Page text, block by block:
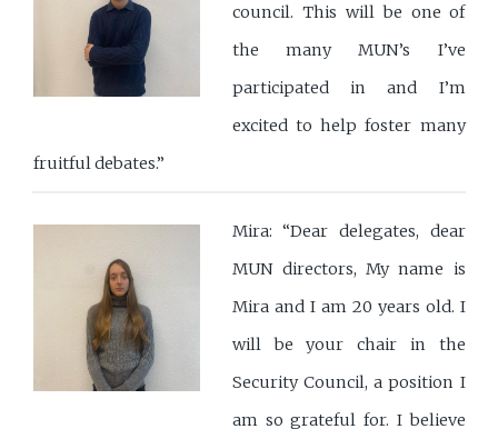
council. This will be one of
the many MUN’s I’ve
participated in and I’m
excited to help foster many
fruitful debates.”
Mira: “Dear delegates, dear
MUN directors, My name is
Mira and I am 20 years old. I
will be your chair in the
Security Council, a position I
am so grateful for. I believe